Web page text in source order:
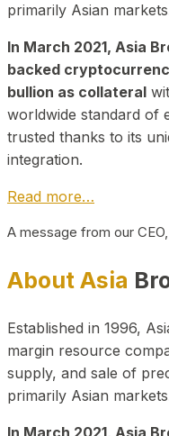
primarily Asian
In March 2021, Asia
backed
bullion as collateral
worldwide standard of
trusted thanks to its
integration.
Read more…
A message from our
About Asia
Established in 1996,
margin resource
supply, and sale of
primarily Asian
In March 2021, Asia